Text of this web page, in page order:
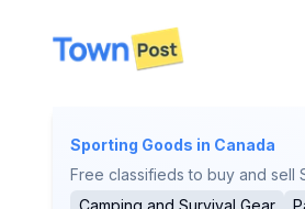
disconnected
Sporting Goods in Canada
Free classifieds to buy and sell
Camping and Survival Gear